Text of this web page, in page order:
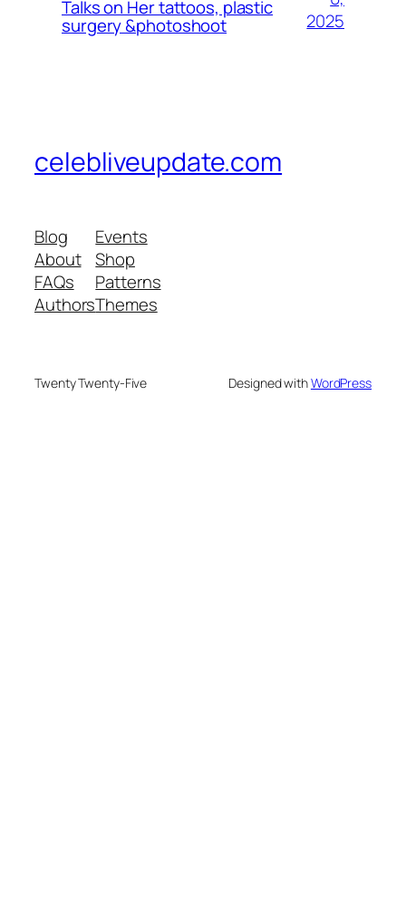
Talks on Her tattoos, plastic
surgery &photoshoot
2025
celebliveupdate.com
Blog
About
FAQs
Authors
Events
Shop
Patterns
Themes
Twenty Twenty-Five Designed withWordPress